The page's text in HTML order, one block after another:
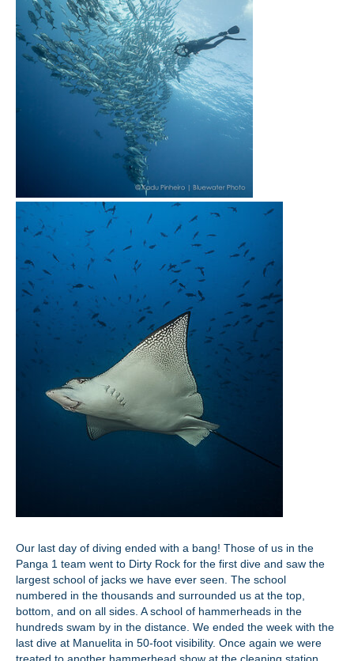
Our last day of diving ended with a bang! Those of us in the
Panga 1 team went to Dirty Rock for the first dive and saw the
largest school of jacks we have ever seen. The school
numbered in the thousands and surrounded us at the top,
bottom, and on all sides. A school of hammerheads in the
hundreds swam by in the distance. We ended the week with the
last dive at Manuelita in 50-foot visibility. Once again we were